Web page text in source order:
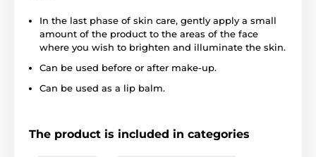
In the last phase of skin care, gently apply a small
amount of the product to the areas of the face
where you wish to brighten and illuminate the skin.
Can be used before or after make-up.
Can be used as a lip balm.
The product is included in categories